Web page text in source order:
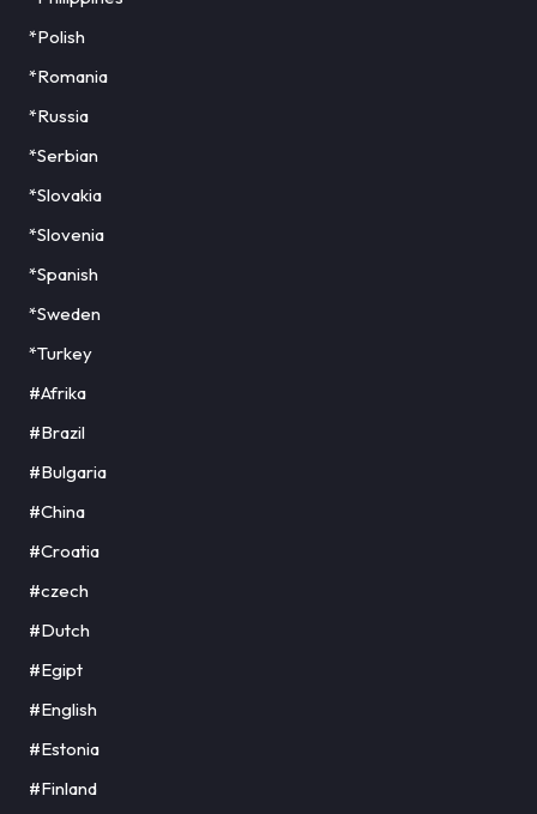
*Polish
*Romania
*Russia
*Serbian
*Slovakia
*Slovenia
*Spanish
*Sweden
*Turkey
#Afrika
#Brazil
#Bulgaria
#China
#Croatia
#czech
#Dutch
#Egipt
#English
#Estonia
#Finland